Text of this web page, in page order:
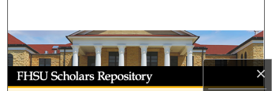
×
Browse Collections
My Account